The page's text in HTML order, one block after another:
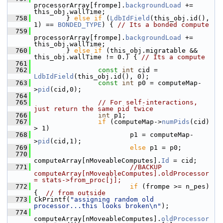
processorArray[frompe]. backgroundLoad
+=
this_obj.wallTime;
  758
} else if ( LdbIdField (this_obj.id(),
1) == BONDED_TYPE ) { // Its a bonded compute
  759
processorArray[frompe]. backgroundLoad
+=
this_obj.wallTime;
  760
} else if (this_obj.migratable &&
this_obj.wallTime != 0.) { // Its a compute
  761
  762
const int
LdbIdField (this_obj.id(), 0);
  763
const int p0 = computeMap-
>pid (cid,0);
  764
  765
// For self-interactions,
just return the same pid twice
  766
int p1;
  767
if (computeMap->numPids (cid)
> 1)
  768
p1 = computeMap-
>pid (cid,1);
  769
else p1 = p0;
  770
computeArray[nMoveableComputes]. Id
= cid;
  771
//BACKUP
computeArray[nMoveableComputes].oldProcessor
= stats->from_proc[j];
  772
if (frompe >= n_pes)
{ // from outside
  773
CkPrintf( "assigning random old
processor...this looks broken\n" );
  774
computeArray[nMoveableComputes]. oldProcessor